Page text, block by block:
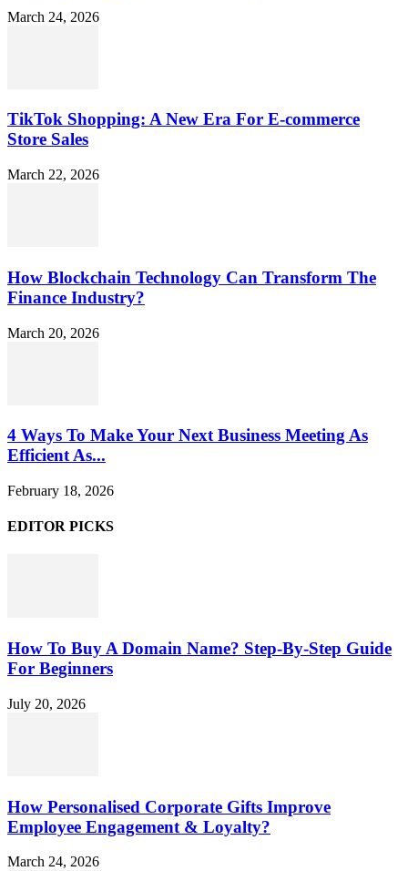
March 24, 2026
TikTok Shopping: A New Era For E-commerce
Store Sales
March 22, 2026
How Blockchain Technology Can Transform The
Finance Industry?
March 20, 2026
4 Ways To Make Your Next Business Meeting As
Efficient As...
February 18, 2026
EDITOR PICKS
How To Buy A Domain Name? Step-By-Step Guide
For Beginners
July 20, 2026
How Personalised Corporate Gifts Improve
Employee Engagement & Loyalty?
March 24, 2026